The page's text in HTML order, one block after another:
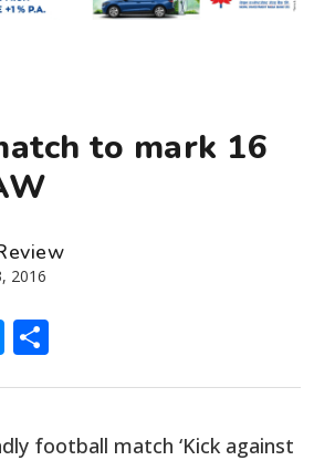
to mark 16
2016
Messenger
football match ‘Kick against